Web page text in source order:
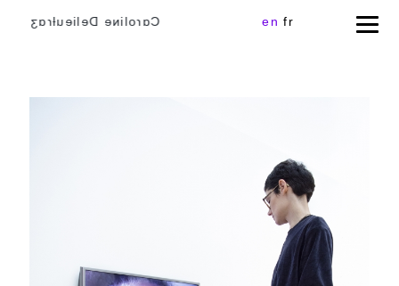
Cɑɾoliɴe Delieuƚɾɑʒ en fr